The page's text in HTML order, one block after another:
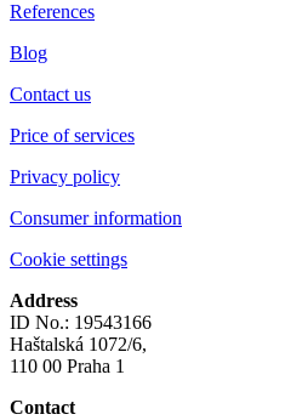
References
Blog
Contact us
Price of services
Privacy policy
Consumer information
Cookie settings
Address
ID No.: 19543166
Haštalská 1072/6,
110 00 Praha 1
Contact